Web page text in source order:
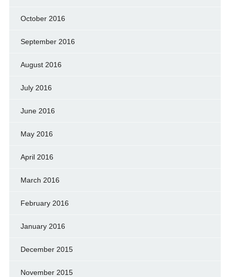
October 2016
September 2016
August 2016
July 2016
June 2016
May 2016
April 2016
March 2016
February 2016
January 2016
December 2015
November 2015